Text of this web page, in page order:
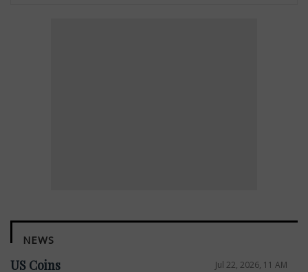
NEWS
US Coins Jul 22, 2026, 11 AM